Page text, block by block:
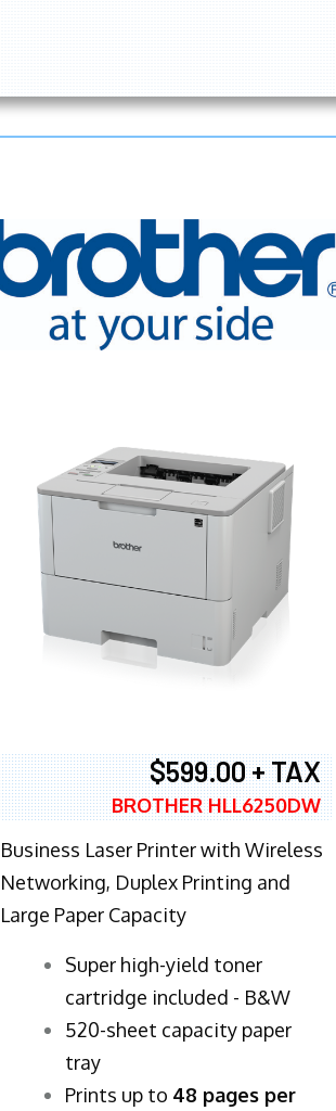
$599.00 + TAX
BROTHER HLL6250DW
Business Laser Printer with Wireless
Networking, Duplex Printing and
Large Paper Capacity
Super high-yield toner
cartridge included - B&W
520-sheet capacity paper
tray
Prints up to 48 pages per